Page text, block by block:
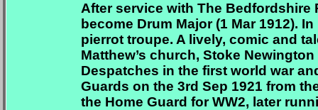
After service with The Bedfordshire
become Drum Major (1 Mar 1912).
pierrot troupe. A lively, comic and
Matthew’s church, Stoke
Despatches in the first world war
Guards on the 3rd Sep 1921 from
the Home Guard for WW2, later